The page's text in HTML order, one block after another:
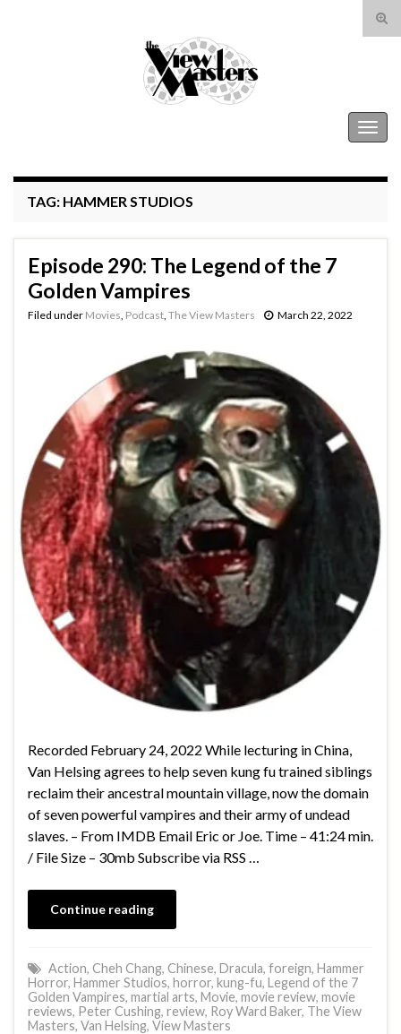
Search for:
TAG: HAMMER STUDIOS
Episode 290: The Legend of the 7
Golden Vampires
Filed under Movies Podcast The View Masters March 22, 2022
Recorded February 24, 2022 While lecturing in China,
Van Helsing agrees to help seven kung fu trained siblings
reclaim their ancestral mountain village, now the domain
of seven powerful vampires and their army of undead
slaves. – From IMDB Email Eric or Joe. Time – 41:24 min.
/ File Size – 30mb Subscribe via RSS …
Continue reading
Action, Cheh Chang, Chinese, Dracula, foreign, Hammer
Horror, Hammer Studios, horror, kung-fu, Legend of the 7
Golden Vampires, martial arts, Movie, movie review, movie
reviews, Peter Cushing, review, Roy Ward Baker, The View
Masters, Van Helsing, View Masters